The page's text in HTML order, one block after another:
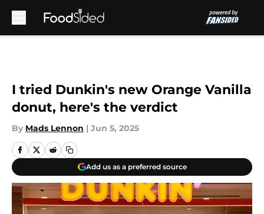
I tried Dunkin's new Orange Vanilla
donut, here's the verdict
By Mads Lennon | Jun 5, 2025
Add us as a preferred source